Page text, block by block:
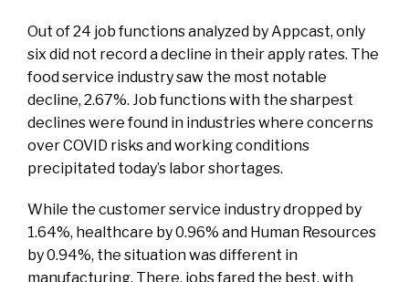
Out of 24 job functions analyzed by Appcast, only
six did not record a decline in their apply rates. The
food service industry saw the most notable
decline, 2.67%. Job functions with the sharpest
declines were found in industries where concerns
over COVID risks and working conditions
precipitated today’s labor shortages.
While the customer service industry dropped by
1.64%, healthcare by 0.96% and Human Resources
by 0.94%, the situation was different in
manufacturing. There, jobs fared the best, with